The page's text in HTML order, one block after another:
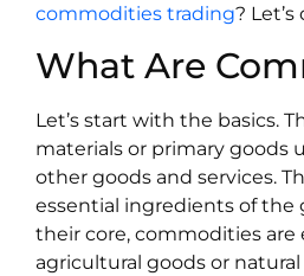
commodities trading? Let’s
What Are
Let’s start with the basics.
materials or primary goods
other goods and services.
essential ingredients of the
their core, commodities are
agricultural goods or natural